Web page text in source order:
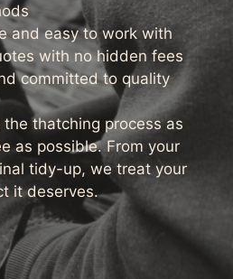
and easy to work with
with no hidden fees
committed to quality
thatching process as
as possible. From your
tidy-up, we treat your
it deserves.